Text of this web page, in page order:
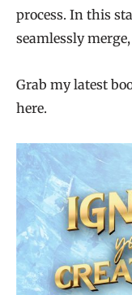
process. In this
seamlessly
Grab my latest
here.